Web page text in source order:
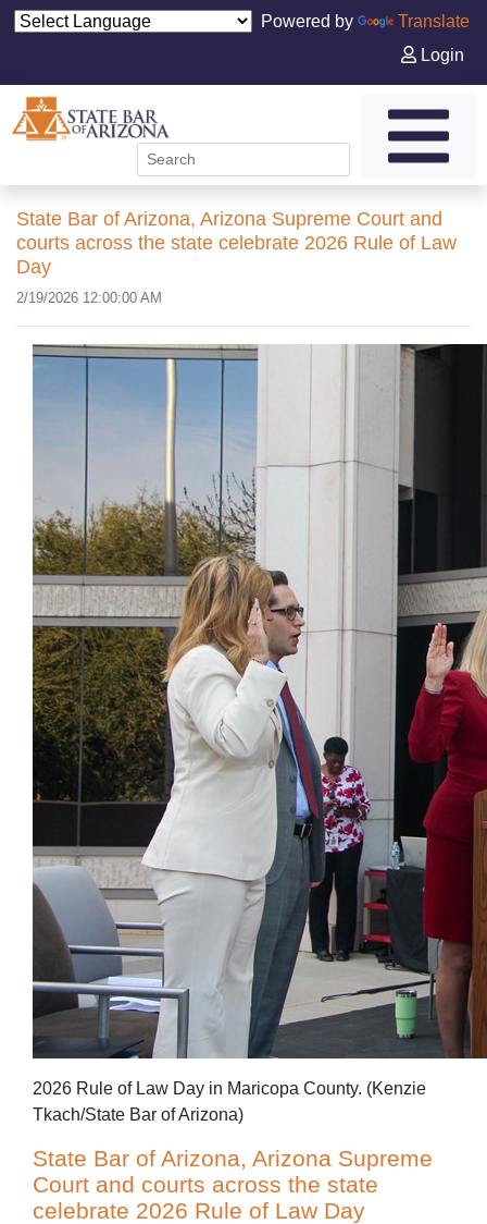
Powered by
Translate
Login
State Bar of Arizona, Arizona Supreme Court and
courts across the state celebrate 2026 Rule of Law
Day
2/19/2026 12:00:00 AM
2026 Rule of Law Day in Maricopa County. (Kenzie
Tkach/State Bar of Arizona)
State Bar of Arizona, Arizona Supreme
Court and courts across the state
celebrate 2026 Rule of Law Day